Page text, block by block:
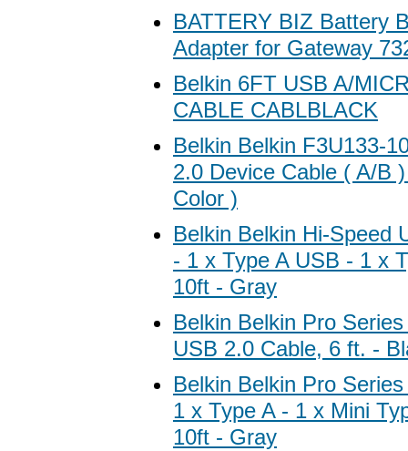
BATTERY BIZ Battery
Adapter for Gateway
Belkin 6FT USB A/
CABLE CABLBLACK
Belkin Belkin F3U133-
2.0 Device Cable ( A/B
Color )
Belkin Belkin Hi-Speed
- 1 x Type A USB - 1 x
10ft - Gray
Belkin Belkin Pro
USB 2.0 Cable, 6 ft. -
Belkin Belkin Pro
1 x Type A - 1 x Mini
10ft - Gray